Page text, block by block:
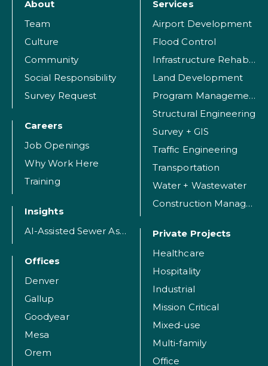
About
Team
Culture
Community
Social Responsibility
Survey Request
Careers
Job Openings
Why Work Here
Training
Insights
AI-Assisted Sewer Assessment
Offices
Denver
Gallup
Goodyear
Mesa
Orem
Services
Airport Development
Flood Control
Infrastructure Rehabilitation
Land Development
Program Management
Structural Engineering
Survey + GIS
Traffic Engineering
Transportation
Water + Wastewater
Construction Management
Private Projects
Healthcare
Hospitality
Industrial
Mission Critical
Mixed-use
Multi-family
Office